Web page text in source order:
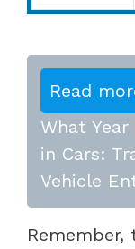
Read
What
in Cars:
Vehicle